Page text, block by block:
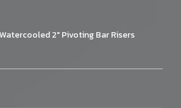
Watercooled 2" Pivoting Bar Risers